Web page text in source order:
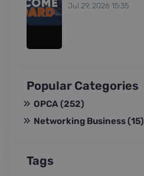
Jul 29, 2026 15:35
Popular Categories
OPCA(252)
Networking Business(15)
Tags